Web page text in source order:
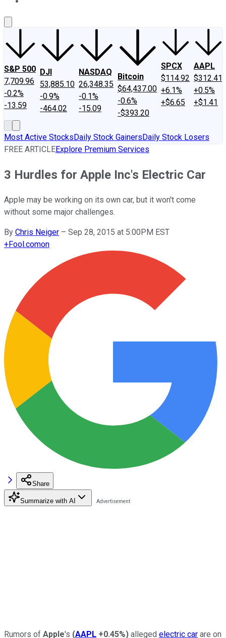
S&P 500
7,709.96
-0.2%
-13.59
DJI
53,885.10
-0.9%
-464.02
NASDAQ
26,348.35
-0.1%
-15.09
Bitcoin
$64,437.00
-0.6%
-$393.20
SPCX
$114.92
+6.1%
+$6.65
AAPL
$312.41
+0.5%
+$1.41
Most Active StocksDaily Stock GainersDaily Stock Losers
FREE ARTICLEExplore Premium Services
3 Hurdles for Apple Inc's Electric Car
Apple may be working on its own car, but it won't come
without some major challenges.
By Chris Neiger – Sep 28, 2015 at 5:00PM EST
+Fool.comon
Share
Summarize with AI
Rumors of Apple's (AAPL +0.45%) alleged electric car are on